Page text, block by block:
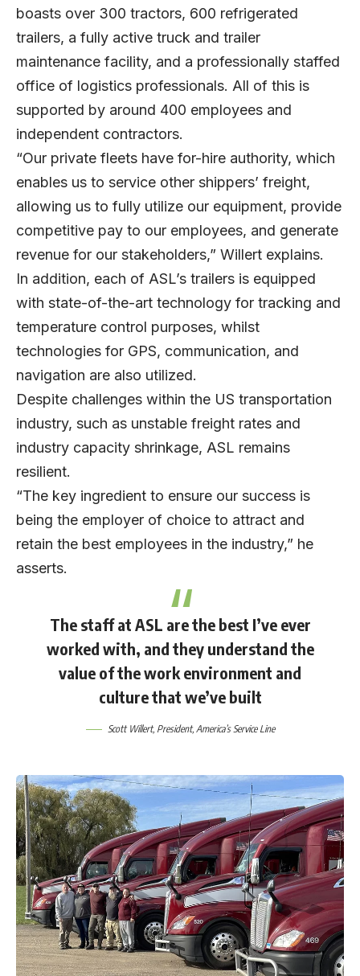
boasts over 300 tractors, 600 refrigerated
trailers, a fully active truck and trailer
maintenance facility, and a professionally staffed
office of logistics professionals. All of this is
supported by around 400 employees and
independent contractors.
“Our private fleets have for-hire authority, which
enables us to service other shippers’ freight,
allowing us to fully utilize our equipment, provide
competitive pay to our employees, and generate
revenue for our stakeholders,” Willert explains.
In addition, each of ASL’s trailers is equipped
with state-of-the-art technology for tracking and
temperature control purposes, whilst
technologies for GPS, communication, and
navigation are also utilized.
Despite challenges within the US transportation
industry, such as unstable freight rates and
industry capacity shrinkage, ASL remains
resilient.
“The key ingredient to ensure our success is
being the employer of choice to attract and
retain the best employees in the industry,” he
asserts.
The staff at ASL are the best I’ve ever
worked with, and they understand the
value of the work environment and
culture that we’ve built
Scott Willert, President, America’s Service Line